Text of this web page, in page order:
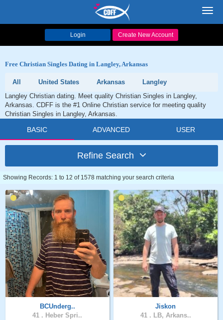
Login Create New Account
Free Christian Singles Dating in Langley, Arkansas
All United States Arkansas
Langley
Langley Christian dating. Meet quality Christian Singles in Langley,
Arkansas. CDFF is the #1 Online Christian service for meeting quality
Christian Singles in Langley, Arkansas.
BASIC ADVANCED USER
Refine Search
Showing Records: 1 to 12 of 1578 matching your search criteria
BCUnderg..
41 . Heber Spri..
Jiskon
41 . LB, Arkans..